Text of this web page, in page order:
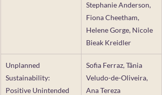
Stephanie Anderson,
Fiona Cheetham,
Helene Gorge, Nicole
Bieak Kreidler
Unplanned
Sustainability:
Positive Unintended
Sofia Ferraz, Tânia
Veludo-de-Oliveira,
Ana Tereza